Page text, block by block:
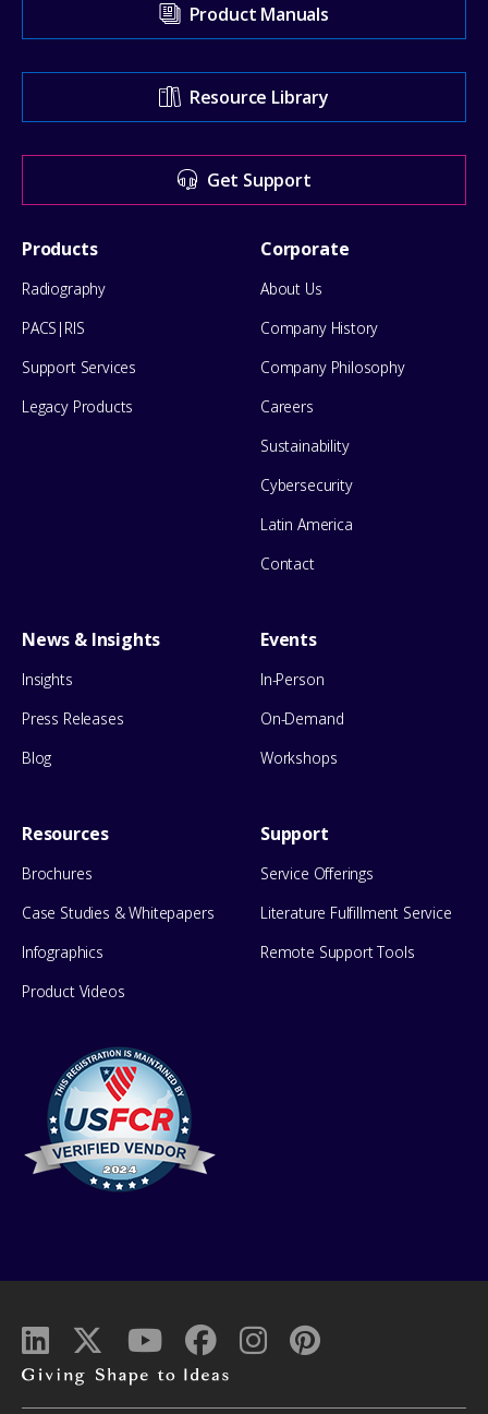
our
Support
Center
for
help
Product Manuals
Resource Library
Get Support
Footer
Menu
Products
Radiography
PACS|RIS
Support Services
Legacy Products
Corporate
About Us
Company History
Company Philosophy
Careers
Sustainability
Cybersecurity
Latin America
Contact
News & Insights
Insights
Press Releases
Blog
Events
In-Person
On-Demand
Workshops
Resources
Brochures
Case Studies & Whitepapers
Infographics
Product Videos
Support
Service Offerings
Literature Fulfillment Service
Remote Support Tools